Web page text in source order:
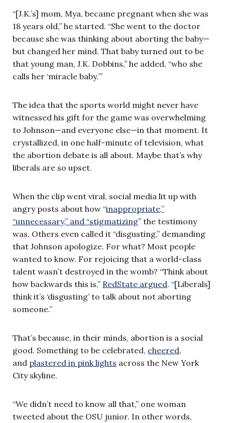
“[J.K.’s] mom, Mya, became pregnant when she was
18 years old,” he started. “She went to the doctor
because she was thinking about aborting the baby—
but changed her mind. That baby turned out to be
that young man, J.K. Dobbins,” he added, “who she
calls her ‘miracle baby.’”
The idea that the sports world might never have
witnessed his gift for the game was overwhelming
to Johnson—and everyone else—in that moment. It
crystallized, in one half-minute of television, what
the abortion debate is all about. Maybe that’s why
liberals are so upset.
When the clip went viral, social media lit up with
angry posts about how “inappropriate,”
“unnecessary,” and “stigmatizing” the testimony
was. Others even called it “disgusting,” demanding
that Johnson apologize. For what? Most people
wanted to know. For rejoicing that a world-class
talent wasn’t destroyed in the womb? “Think about
how backwards this is,” RedState argued. “[Liberals]
think it’s ‘disgusting’ to talk about not aborting
someone.”
That’s because, in their minds, abortion is a social
good. Something to be celebrated, cheered,
and plastered in pink lights across the New York
City skyline.
“We didn’t need to know all that,” one woman
tweeted about the OSU junior. In other words,